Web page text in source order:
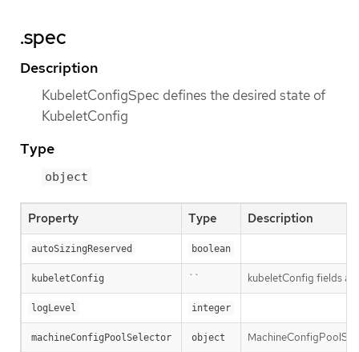
.spec
Description
KubeletConfigSpec defines the desired state of
KubeletConfig
Type
object
Property Type Description
autoSizingReserved boolean
kubeletConfig `` kubeletConfig fields
logLevel integer
machineConfigPoolSelector object